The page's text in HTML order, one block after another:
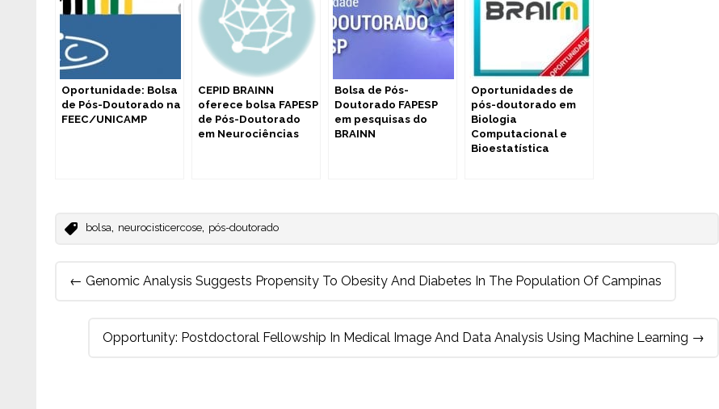
Oportunidade: Bolsa
de Pós-Doutorado na
FEEC/UNICAMP
CEPID BRAINN
oferece bolsa FAPESP
de Pós-Doutorado
em Neurociências
Bolsa de Pós-
Doutorado FAPESP
em pesquisas do
BRAINN
Oportunidades de
pós-doutorado em
Biologia
Computacional e
Bioestatística
bolsa neurocisticercose pós-doutorado
Post
navigation
← Genomic Analysis Suggests Propensity To Obesity And Diabetes In The Population Of Campinas
Opportunity: Postdoctoral Fellowship In Medical Image And Data Analysis Using Machine Learning →